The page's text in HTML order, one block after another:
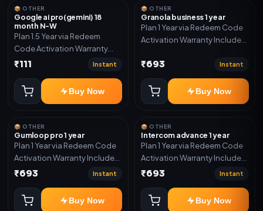
📦 OTHER
Google ai pro(gemini) 18
month N-W
Plan 1.5 Year via Redeem
Code Activation Warranty
Included Only
₹111 Instant
Buy Now
📦 OTHER
Granola business 1 year
Plan 1 Year via Redeem Code
Activation Warranty Included
₹693 Instant
Buy Now
📦 OTHER
Gumloop pro 1 year
Plan 1 Year via Redeem Code
Activation Warranty Included
Only
₹693 Instant
Buy Now
📦 OTHER
Intercom advance 1 year
Plan 1 Year via Redeem Code
Activation Warranty Included
Only
₹693 Instant
Buy Now